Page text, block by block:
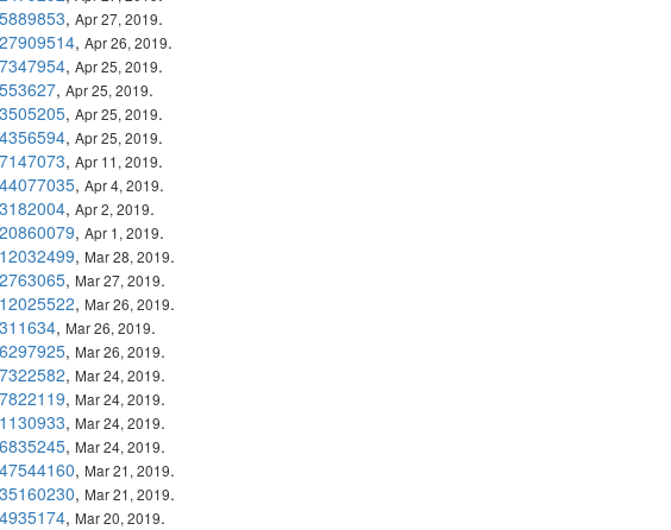
, Apr 27, 2019.
, Apr 26, 2019.
, Apr 25, 2019.
, Apr 25, 2019.
, Apr 25, 2019.
, Apr 25, 2019.
, Apr 11, 2019.
, Apr 4, 2019.
, Apr 2, 2019.
, Apr 1, 2019.
, Mar 28, 2019.
, Mar 27, 2019.
, Mar 26, 2019.
, Mar 26, 2019.
, Mar 26, 2019.
, Mar 24, 2019.
, Mar 24, 2019.
, Mar 24, 2019.
, Mar 24, 2019.
, Mar 21, 2019.
, Mar 21, 2019.
, Mar 20, 2019.